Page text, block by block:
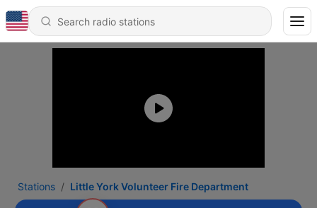
Stations Little York Volunteer Fire Department